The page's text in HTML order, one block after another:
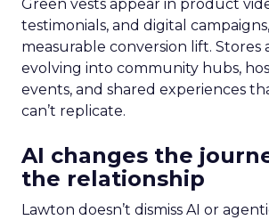
Green vests appear in product
testimonials, and digital
measurable conversion lift. Stores
evolving into community hubs,
events, and shared experiences
can’t replicate.
AI changes the
the relationship
Lawton doesn’t dismiss AI or